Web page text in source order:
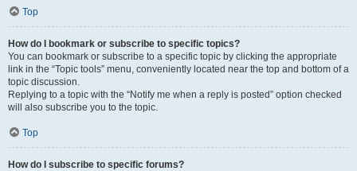
Top
How do I bookmark or subscribe to specific topics?
You can bookmark or subscribe to a specific topic by clicking the appropriate
link in the “Topic tools” menu, conveniently located near the top and bottom of a
topic discussion.
Replying to a topic with the “Notify me when a reply is posted” option checked
will also subscribe you to the topic.
Top
How do I subscribe to specific forums?